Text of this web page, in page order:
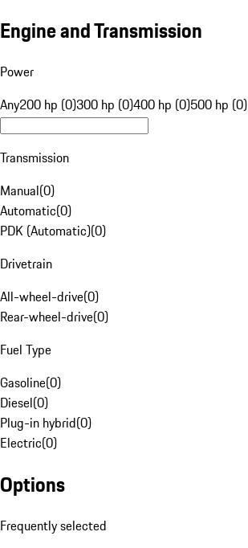
Engine and Transmission
Power
Any200 hp (0)300 hp (0)400 hp (0)500 hp (0)
Transmission
Manual(0)
Automatic(0)
PDK (Automatic)(0)
Drivetrain
All-wheel-drive(0)
Rear-wheel-drive(0)
Fuel Type
Gasoline(0)
Diesel(0)
Plug-in hybrid(0)
Electric(0)
Options
Frequently selected